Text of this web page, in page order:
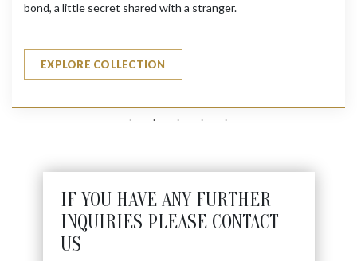
bond, a little secret shared with a stranger.
EXPLORE COLLECTION
IF YOU HAVE ANY FURTHER
INQUIRIES PLEASE CONTACT
US